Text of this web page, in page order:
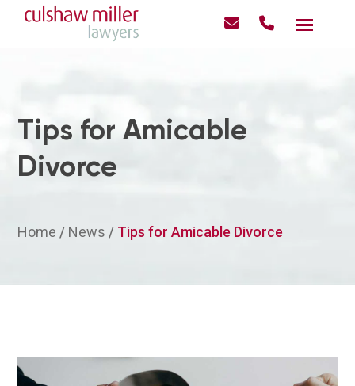
Tips for Amicable
Divorce
Home / News / Tips for Amicable Divorce